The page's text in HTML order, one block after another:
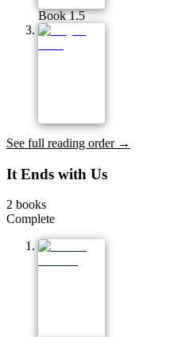
Book 1.5
See full reading order →
It Ends with Us
2 books
Complete